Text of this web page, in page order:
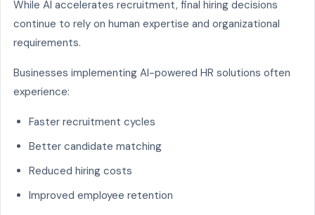
While AI accelerates recruitment, final hiring decisions
continue to rely on human expertise and organizational
requirements.
Businesses implementing AI-powered HR solutions often
experience:
Faster recruitment cycles
Better candidate matching
Reduced hiring costs
Improved employee retention